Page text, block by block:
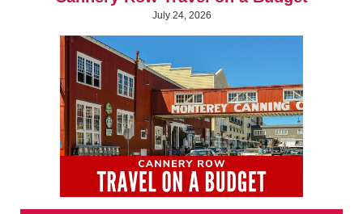
July 24, 2026